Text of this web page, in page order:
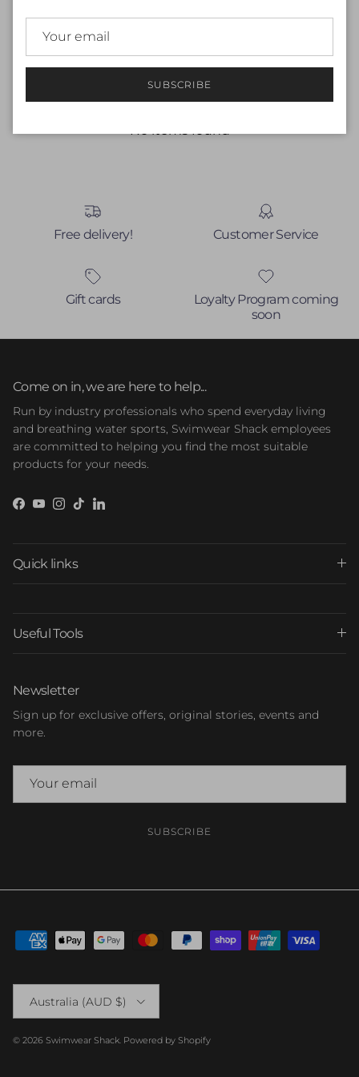
Customer Reviews
Be the first to write a review
No items found
Free delivery! Customer Service
Gift cards
Loyalty Program coming
soon
Come on in, we are here to help...
Run by industry professionals who spend everyday living
and breathing water sports, Swimwear Shack employees
are committed to helping you find the most suitable
products for your needs.
Facebook
YouTube
Instagram
TikTokLinkedIn
Quick links
Useful Tools
Newsletter
Sign up for exclusive offers, original stories, events and
more.
SUBSCRIBE
Australia (AUD $)
© 2026 Swimwear Shack. Powered by Shopify
SUBSCRIBE